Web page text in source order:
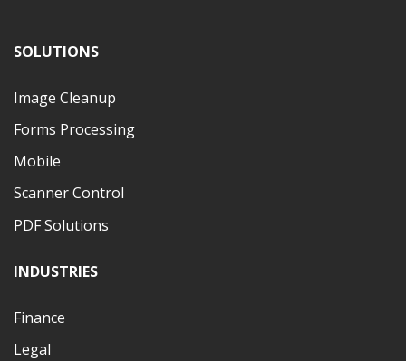
SOLUTIONS
Image Cleanup
Forms Processing
Mobile
Scanner Control
PDF Solutions
INDUSTRIES
Finance
Legal